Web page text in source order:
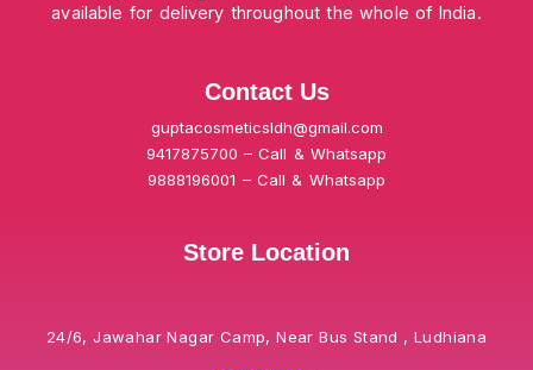
available for delivery throughout the whole of India.
Contact Us
guptacosmeticsldh@gmail.com
9417875700 – Call & Whatsapp
9888196001 – Call & Whatsapp
Store Location
24/6, Jawahar Nagar Camp, Near Bus Stand , Ludhiana